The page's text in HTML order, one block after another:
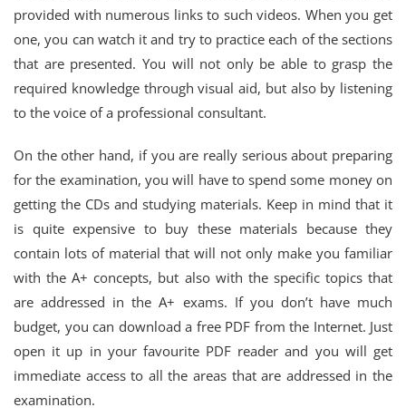
provided with numerous links to such videos. When you get
one, you can watch it and try to practice each of the sections
that are presented. You will not only be able to grasp the
required knowledge through visual aid, but also by listening
to the voice of a professional consultant.
On the other hand, if you are really serious about preparing
for the examination, you will have to spend some money on
getting the CDs and studying materials. Keep in mind that it
is quite expensive to buy these materials because they
contain lots of material that will not only make you familiar
with the A+ concepts, but also with the specific topics that
are addressed in the A+ exams. If you don’t have much
budget, you can download a free PDF from the Internet. Just
open it up in your favourite PDF reader and you will get
immediate access to all the areas that are addressed in the
examination.